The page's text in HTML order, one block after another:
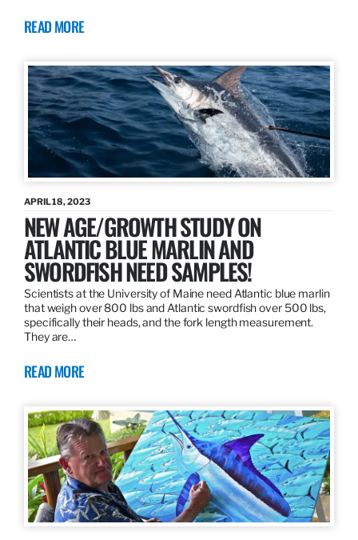
READ MORE
APRIL 18, 2023
NEW AGE/GROWTH STUDY ON
ATLANTIC BLUE MARLIN AND
SWORDFISH NEED SAMPLES!
Scientists at the University of Maine need Atlantic blue marlin
that weigh over 800 lbs and Atlantic swordfish over 500 lbs,
specifically their heads, and the fork length measurement.
They are…
READ MORE